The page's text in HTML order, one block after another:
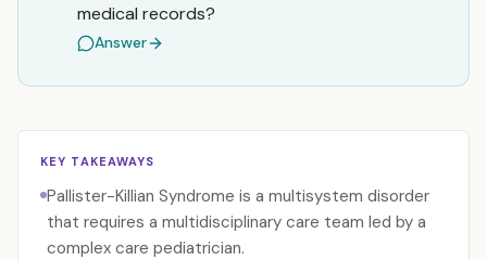
medical records?
Answer
KEY TAKEAWAYS
Pallister-Killian Syndrome is a multisystem disorder
that requires a multidisciplinary care team led by a
complex care pediatrician.